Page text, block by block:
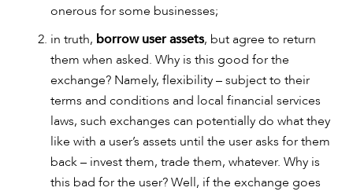
CAREERS
onerous for some businesses;
in truth, borrow user assets, but agree to return
them when asked. Why is this good for the
exchange? Namely, flexibility – subject to their
terms and conditions and local financial services
laws, such exchanges can potentially do what they
like with a user’s assets until the user asks for them
back – invest them, trade them, whatever. Why is
this bad for the user? Well, if the exchange goes